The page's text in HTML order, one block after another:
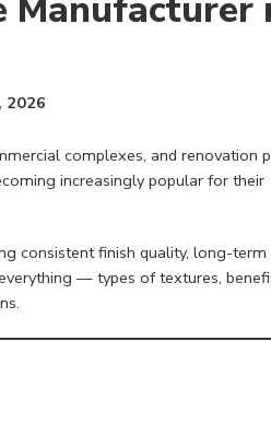
2026
complexes, and renovation
increasingly popular for their
consistent finish quality, long-term
— types of textures,